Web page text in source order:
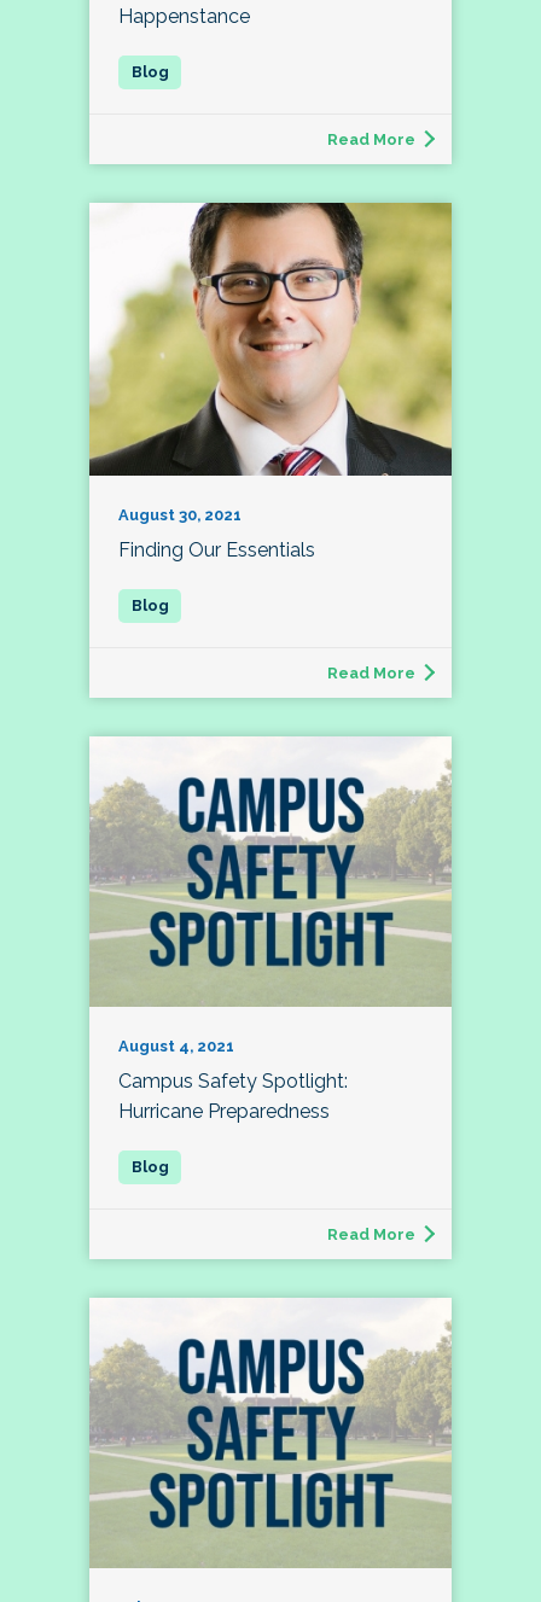
Happenstance
Read More
August 30, 2021
Finding Our Essentials
Read More
August 4, 2021
Campus Safety Spotlight:
Hurricane Preparedness
Read More